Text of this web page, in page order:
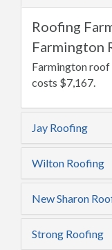
Roofing
Farmington
Farmington
costs $7,167.
Jay Roofing
Wilton Roofing
New Sharon
Strong Roofing